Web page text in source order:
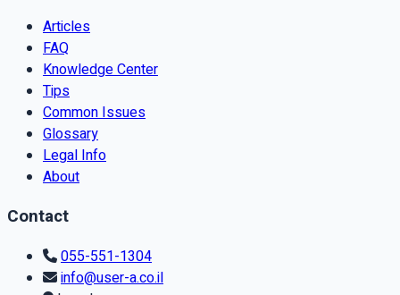
Articles
FAQ
Knowledge Center
Tips
Common Issues
Glossary
Legal Info
About
Contact
055-551-1304
info@user-a.co.il